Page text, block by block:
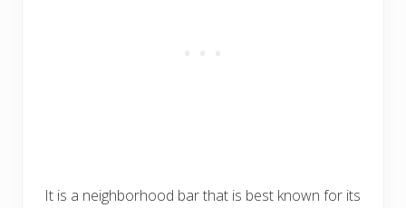
It is a neighborhood bar that is best known for its